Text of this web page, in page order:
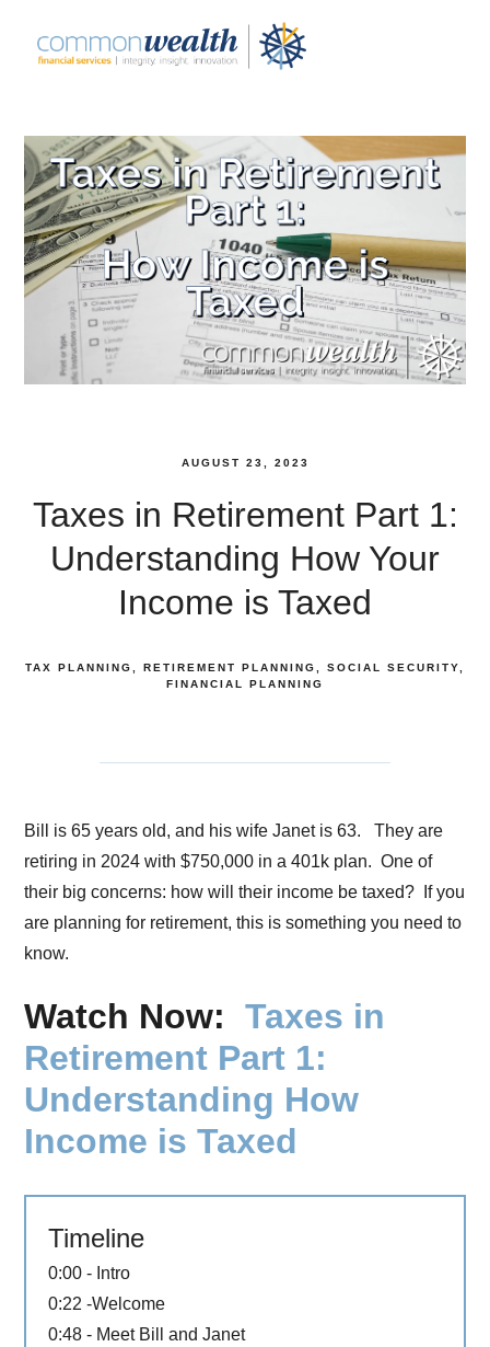
AUGUST 23, 2023
Taxes in Retirement Part 1:
Understanding How Your
Income is Taxed
TAX PLANNING RETIREMENT PLANNING
SOCIAL SECURITY
FINANCIAL PLANNING
Bill is 65 years old, and his wife Janet is 63. They are
retiring in 2024 with $750,000 in a 401k plan. One of
their big concerns: how will their income be taxed? If you
are planning for retirement, this is something you need to
know.
Watch Now:Taxes in
Retirement Part 1:
Understanding How
Income is Taxed
Timeline
0:00 - Intro
0:22 -Welcome
0:48 - Meet Bill and Janet